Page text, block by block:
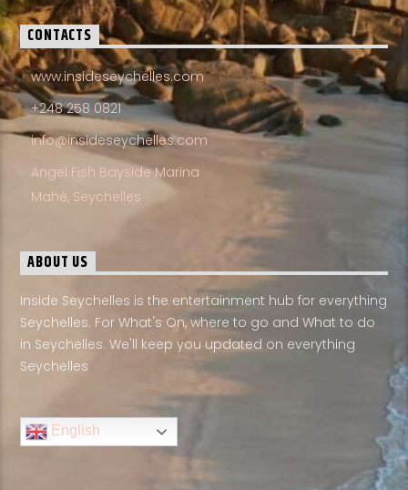
CONTACTS
www.insideseychelles.com
+248 258 0821
info@insideseychelles.com
Angel Fish Bayside Marina
Mahé, Seychelles
ABOUT US
Inside Seychelles is the entertainment hub for everything
Seychelles. For What's On, where to go and What to do
in Seychelles. We'll keep you updated on everything
Seychelles
English